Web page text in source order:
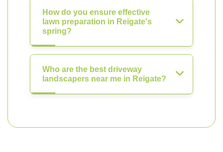
How do you ensure effective
lawn preparation in Reigate's
spring?
Who are the best driveway
landscapers near me in Reigate?